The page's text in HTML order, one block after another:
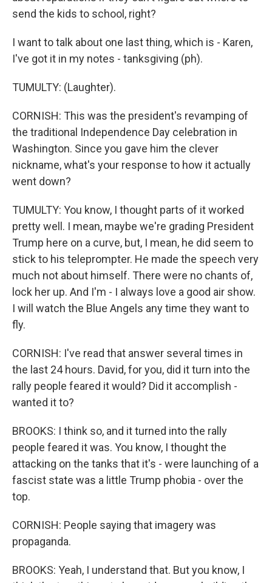
send the kids to school, right?
I want to talk about one last thing, which is - Karen,
I've got it in my notes - tanksgiving (ph).
TUMULTY: (Laughter).
CORNISH: This was the president's revamping of
the traditional Independence Day celebration in
Washington. Since you gave him the clever
nickname, what's your response to how it actually
went down?
TUMULTY: You know, I thought parts of it worked
pretty well. I mean, maybe we're grading President
Trump here on a curve, but, I mean, he did seem to
stick to his teleprompter. He made the speech very
much not about himself. There were no chants of,
lock her up. And I'm - I always love a good air show.
I will watch the Blue Angels any time they want to
fly.
CORNISH: I've read that answer several times in
the last 24 hours. David, for you, did it turn into the
rally people feared it would? Did it accomplish -
wanted it to?
BROOKS: I think so, and it turned into the rally
people feared it was. You know, I thought the
attacking on the tanks that it's - were launching of a
fascist state was a little Trump phobia - over the
top.
CORNISH: People saying that imagery was
propaganda.
BROOKS: Yeah, I understand that. But you know, I